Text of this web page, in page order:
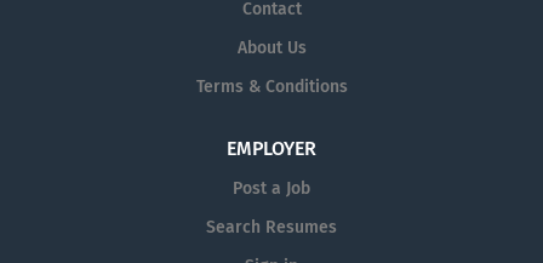
Contact
About Us
Terms & Conditions
EMPLOYER
Post a Job
Search Resumes